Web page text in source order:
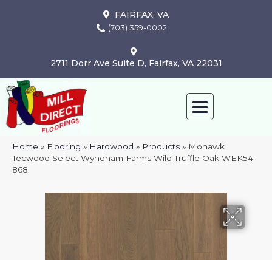
FAIRFAX, VA
(703) 359-0002
2711 Dorr Ave Suite D, Fairfax, VA 22031
Home » Flooring » Hardwood » Products » Mohawk
Tecwood Select Wyndham Farms Wild Truffle Oak WEK54-
868